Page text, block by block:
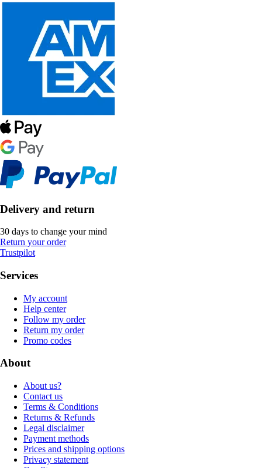
Delivery and return
30 days to change your mind
Return your order
Trustpilot
Services
My account
Help center
Follow my order
Return my order
Promo codes
About
About us?
Contact us
Terms & Conditions
Returns & Refunds
Legal disclaimer
Payment methods
Prices and shipping options
Privacy statement